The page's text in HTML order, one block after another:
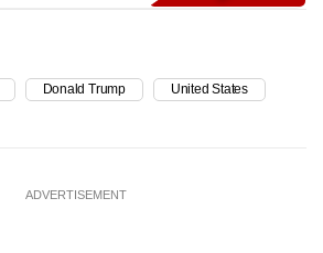
Donald Trump United States
ADVERTISEMENT